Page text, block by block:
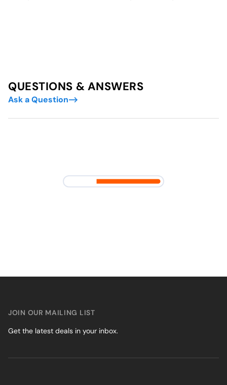
QUESTIONS & ANSWERS
Ask a Question
JOIN OUR MAILING LIST
Get the latest deals in your inbox.